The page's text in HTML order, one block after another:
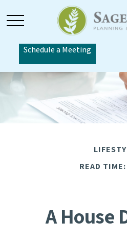
Schedule a Meeting
READ
A House